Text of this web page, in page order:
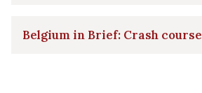
Belgium in Brief: Crash course